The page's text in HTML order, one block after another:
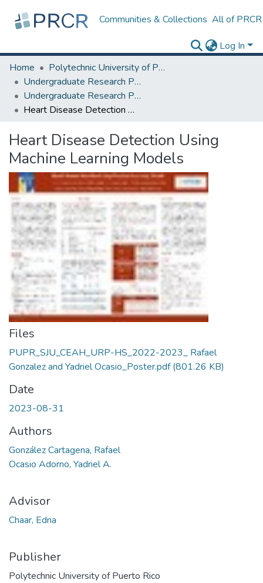
Communities & Collections All of PRCR
Log In
Home
Polytechnic University of Puerto Rico
Undergraduate Research Projects
Undergraduate Research Program for Honor and Outstanding Students
Heart Disease Detection Using Machine Learning Models
Heart Disease Detection Using
Machine Learning Models
Files
PUPR_SJU_CEAH_URP-HS_2022-2023_ Rafael
Gonzalez and Yadriel Ocasio_Poster.pdf(801.26 KB)
Date
2023-08-31
Authors
González Cartagena, Rafael
Ocasio Adorno, Yadriel A.
Advisor
Chaar, Edna
Publisher
Polytechnic University of Puerto Rico